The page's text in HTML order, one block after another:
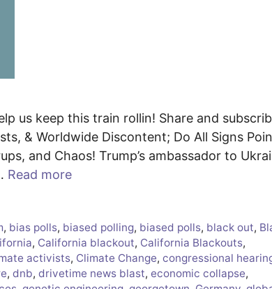
us keep this train rollin! Share and
& Worldwide Discontent; Do All Signs
and Chaos! Trump’s ambassador to
Read more
, bias polls, biased polling, biased polls, black out,
, California blackout, California Blackouts,
activists, Climate Change, congressional
, dnb, drivetime news blast, economic collapse,